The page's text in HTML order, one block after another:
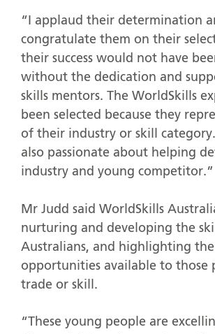
“I applaud their determination
congratulate them on their
their success would not have
without the dedication and
skills mentors. The WorldSkills
been selected because they
of their industry or skill
also passionate about helping
industry and young competitor.”
Mr Judd said WorldSkills
nurturing and developing the
Australians, and highlighting the
opportunities available to those
trade or skill.
“These young people are